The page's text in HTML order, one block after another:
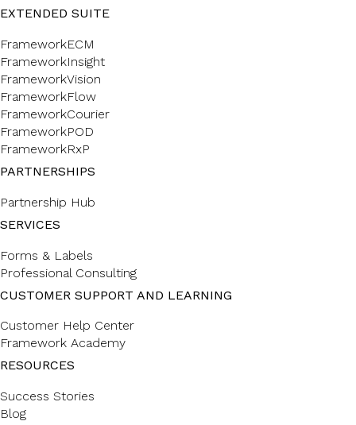
EXTENDED SUITE
FrameworkECM
FrameworkInsight
FrameworkVision
FrameworkFlow
FrameworkCourier
FrameworkPOD
FrameworkRxP
PARTNERSHIPS
Partnership Hub
SERVICES
Forms & Labels
Professional Consulting
CUSTOMER SUPPORT AND LEARNING
Customer Help Center
Framework Academy
RESOURCES
Success Stories
Blog